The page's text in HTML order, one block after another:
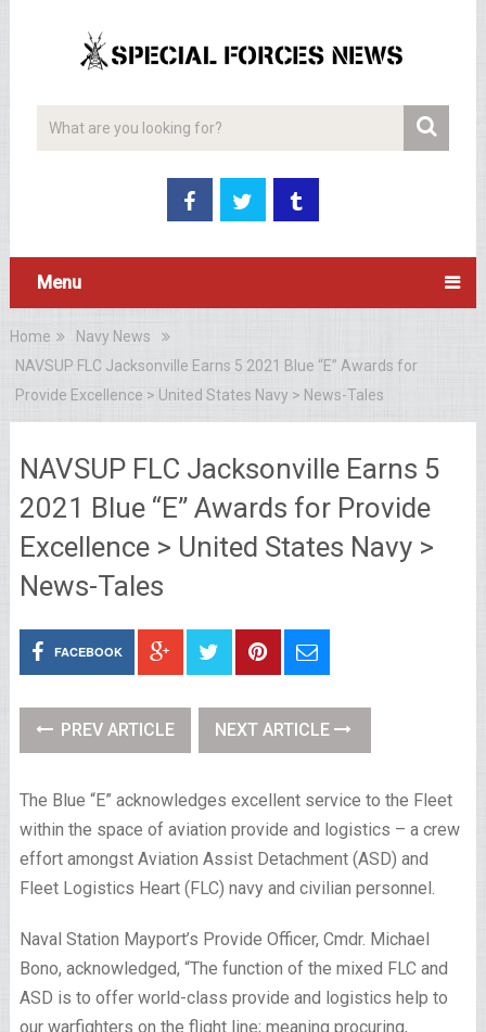
Menu
Home
Navy News
NAVSUP FLC Jacksonville Earns 5 2021 Blue “E” Awards for
Provide Excellence > United States Navy > News-Tales
NAVSUP FLC Jacksonville Earns 5
2021 Blue “E” Awards for Provide
Excellence > United States Navy >
News-Tales
FACEBOOK
PREV ARTICLE NEXT ARTICLE
The Blue “E” acknowledges excellent service to the Fleet
within the space of aviation provide and logistics – a crew
effort amongst Aviation Assist Detachment (ASD) and
Fleet Logistics Heart (FLC) navy and civilian personnel.
Naval Station Mayport’s Provide Officer, Cmdr. Michael
Bono, acknowledged, “The function of the mixed FLC and
ASD is to offer world-class provide and logistics help to
our warfighters on the flight line; meaning procuring,